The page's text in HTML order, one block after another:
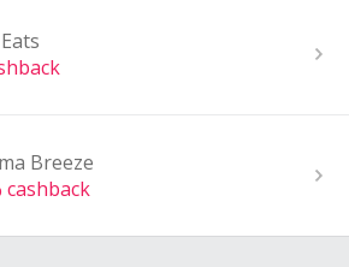
Breeze
cashback